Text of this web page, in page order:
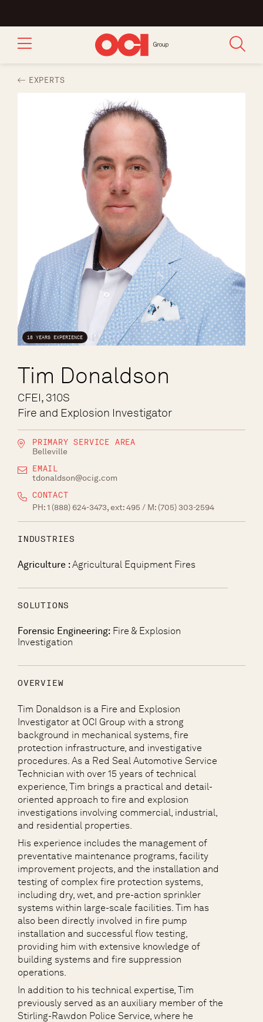
EXPERTS
18 YEARS EXPERIENCE
Tim Donaldson
CFEI, 310S
Fire and Explosion Investigator
PRIMARY SERVICE AREA
Belleville
EMAIL
tdonaldson@ocig.com
CONTACT
PH:1 (888) 624-3473, ext: 495 / M:(705) 303-2594
INDUSTRIES
Agriculture : Agricultural Equipment Fires
SOLUTIONS
Forensic Engineering: Fire & Explosion
Investigation
OVERVIEW
Tim Donaldson is a Fire and Explosion
Investigator at OCI Group with a strong
background in mechanical systems, fire
protection infrastructure, and investigative
procedures. As a Red Seal Automotive Service
Technician with over 15 years of technical
experience, Tim brings a practical and detail-
oriented approach to fire and explosion
investigations involving commercial, industrial,
and residential properties.
His experience includes the management of
preventative maintenance programs, facility
improvement projects, and the installation and
testing of complex fire protection systems,
including dry, wet, and pre-action sprinkler
systems within large-scale facilities. Tim has
also been directly involved in fire pump
installation and successful flow testing,
providing him with extensive knowledge of
building systems and fire suppression
operations.
In addition to his technical expertise, Tim
previously served as an auxiliary member of the
Stirling-Rawdon Police Service, where he